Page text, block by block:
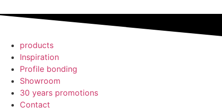
products
Inspiration
Profile bonding
Showroom
30 years promotions
Contact